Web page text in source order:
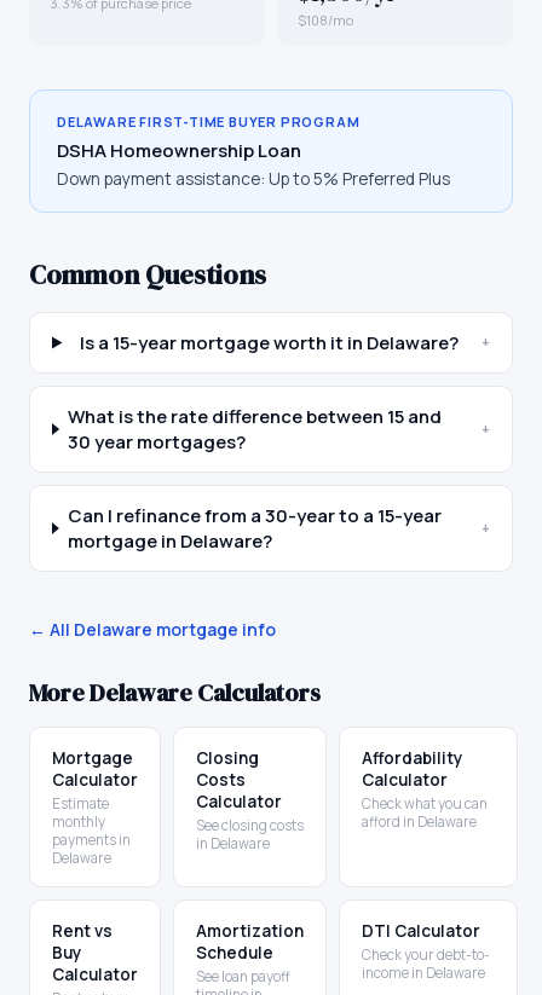
$108/mo
DELAWARE FIRST-TIME BUYER PROGRAM
DSHA Homeownership Loan
Down payment assistance: Up to 5% Preferred Plus
Common Questions
Is a 15-year mortgage worth it in Delaware? +
What is the rate difference between 15 and
30 year mortgages?
+
Can I refinance from a 30-year to a 15-year
mortgage in Delaware?
+
← All Delaware mortgage info
MoreDelawareCalculators
Mortgage
Calculator
Estimate
monthly
payments in
Delaware
Closing
Costs
Calculator
See closing costs
in Delaware
Affordability
Calculator
Check what you can
afford in Delaware
Rent vs
Buy
Calculator
Amortization
Schedule
See loan payoff
DTI Calculator
Check your debt-to-
income in Delaware